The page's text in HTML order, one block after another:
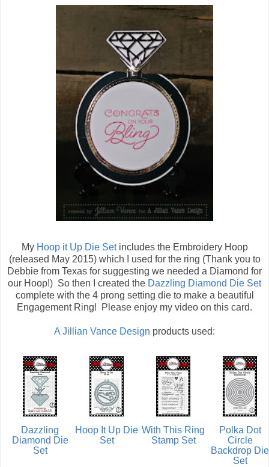
My Hoop it Up Die Setincludes the Embroidery Hoop
(released May 2015) which I used for the ring (Thank you to
Debbie from Texas for suggesting we needed a Diamond for
our Hoop!) So then I created the Dazzling Diamond Die Set
complete with the 4 prong setting die to make a beautiful
Engagement Ring! Please enjoy my video on this card.
A Jillian Vance Design products used:
Dazzling
Diamond Die
Set
Hoop It Up Die
Set
With This Ring
Stamp Set
Polka Dot
Circle
Backdrop Die
Set